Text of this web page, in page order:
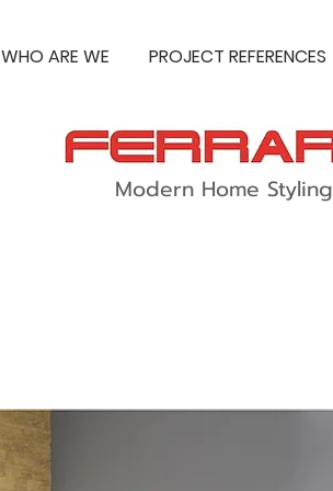
WHO ARE WE PROJECT REFERENCES
Modern Home Styling